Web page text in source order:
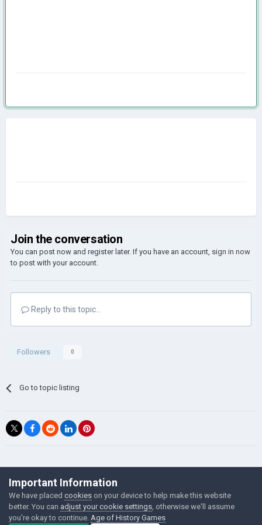
Join the conversation
You can post now and register later. If you have an account, sign in now
to post with your account.
Reply to this topic...
Followers 0
Go to topic listing
©Łukasz Jakowski Games
Powered by Invision Community
Important Information
We have placed cookies on your device to help make this website
better. You can adjust your cookie settings , otherwise we'll assume
you're okay to continue. Age of History Games